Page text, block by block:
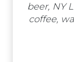
beer, NY
coffee,